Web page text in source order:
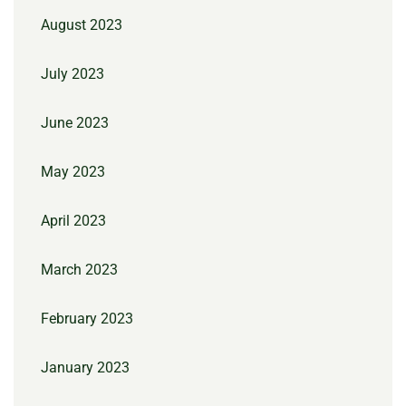
August 2023
July 2023
June 2023
May 2023
April 2023
March 2023
February 2023
January 2023